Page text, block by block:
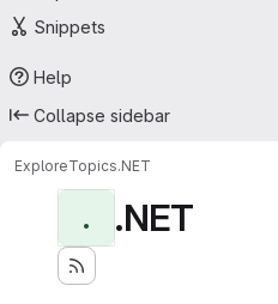
Snippets
Help
Collapse sidebar
ExploreTopics.NET
. .NET